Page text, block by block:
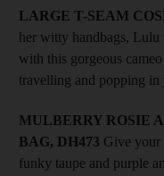
LARGE T-SEAM
her witty handbags,
with this gorgeous
travelling and popping in
MULBERRY ROSIE
BAG, DH473 Give your
funky taupe and purple